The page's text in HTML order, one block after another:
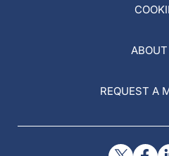
REQUEST A